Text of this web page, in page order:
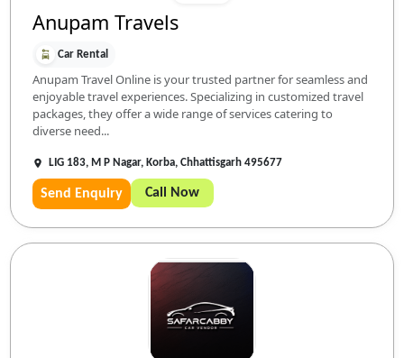
Anupam Travels
Car Rental
Anupam Travel Online is your trusted partner for seamless and
enjoyable travel experiences. Specializing in customized travel
packages, they offer a wide range of services catering to
diverse need...
LIG 183, M P Nagar, Korba, Chhattisgarh 495677
Send Enquiry Call Now